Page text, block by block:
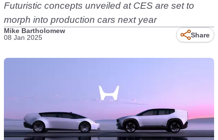
Futuristic concepts unveiled at CES are set to
morph into production cars next year
Mike Bartholomew
08 Jan 2025
Share